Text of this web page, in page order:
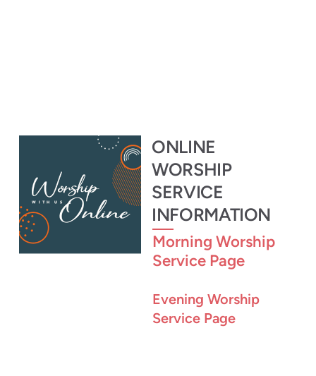
ONLINE
WORSHIP
SERVICE
INFORMATION
Morning Worship
Service Page
Evening Worship
Service Page